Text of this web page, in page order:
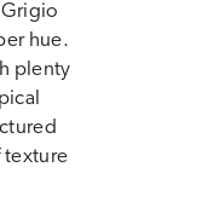
hue.
plenty
texture